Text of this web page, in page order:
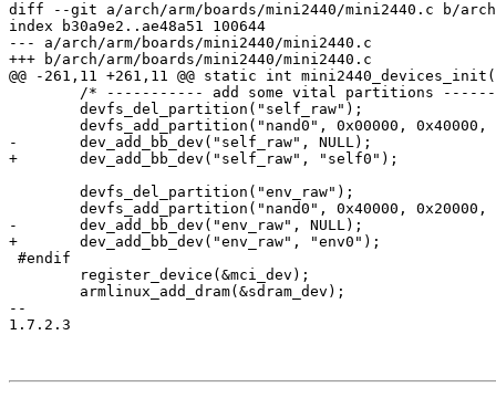
diff --git a/arch/arm/boards/mini2440/mini2440.c b/
index b30a9e2..ae48a51 100644
--- a/arch/arm/boards/mini2440/mini2440.c
+++ b/arch/arm/boards/mini2440/mini2440.c
@@ -261,11 +261,11 @@ static int
-	dev_add_bb_dev("self_raw", NULL);
+	dev_add_bb_dev("self_raw", "self0");
-	dev_add_bb_dev("env_raw", NULL);
+	dev_add_bb_dev("env_raw", "env0");
#endif
--
1.7.2.3